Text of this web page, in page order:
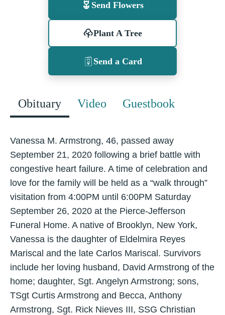
Send Flowers
Plant A Tree
Send a Card
Obituary Video Guestbook
Vanessa M. Armstrong, 46, passed away
September 21, 2020 following a brief battle with
congestive heart failure. A time of celebration and
love for the family will be held as a “walk through”
visitation from 4:00PM until 6:00PM Saturday
September 26, 2020 at the Pierce-Jefferson
Funeral Home. A native of Brooklyn, New York,
Vanessa is the daughter of Eldelmira Reyes
Mariscal and the late Carlos Mariscal. Survivors
include her loving husband, David Armstrong of the
home; daughter, Sgt. Angelyn Armstrong; sons,
TSgt Curtis Armstrong and Becca, Anthony
Armstrong, Sgt. Rick Nieves III, SSG Christian